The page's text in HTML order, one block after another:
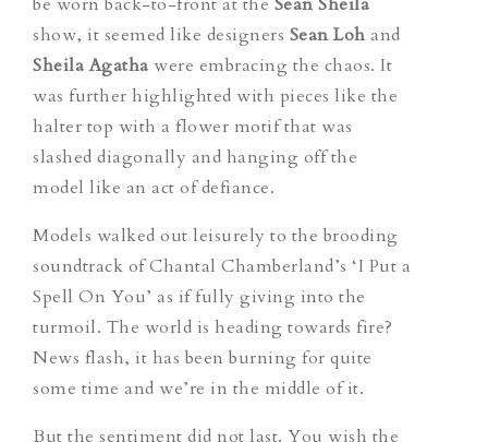
show, it seemed like designers Sean Loh and
Sheila Agatha were embracing the chaos. It
was further highlighted with pieces like the
halter top with a flower motif that was
slashed diagonally and hanging off the
model like an act of defiance.
Models walked out leisurely to the brooding
soundtrack of Chantal Chamberland’s ‘I Put a
Spell On You’ as if fully giving into the
turmoil. The world is heading towards fire?
News flash, it has been burning for quite
some time and we’re in the middle of it.
But the sentiment did not last. You wish the